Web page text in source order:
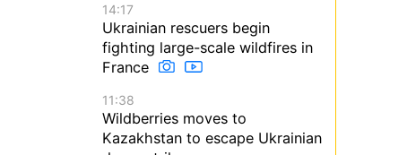
14:17
Ukrainian rescuers begin
fighting large-scale wildfires in
France
11:38
Wildberries moves to
Kazakhstan to escape Ukrainian